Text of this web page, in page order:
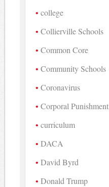
college
Collierville Schools
Common Core
Community Schools
Coronavirus
Corporal Punishment
curriculum
DACA
David Byrd
Donald Trump